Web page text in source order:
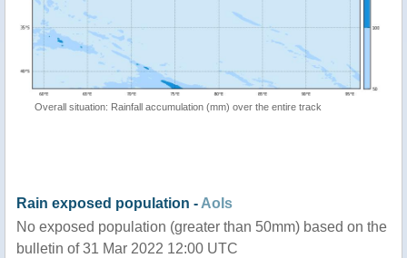
Overall situation: Rainfall accumulation (mm) over the entire track
Rain exposed population - AoIs
No exposed population (greater than 50mm) based on the
bulletin of 31 Mar 2022 12:00 UTC